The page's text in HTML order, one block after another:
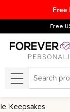
Free
MENU
Free